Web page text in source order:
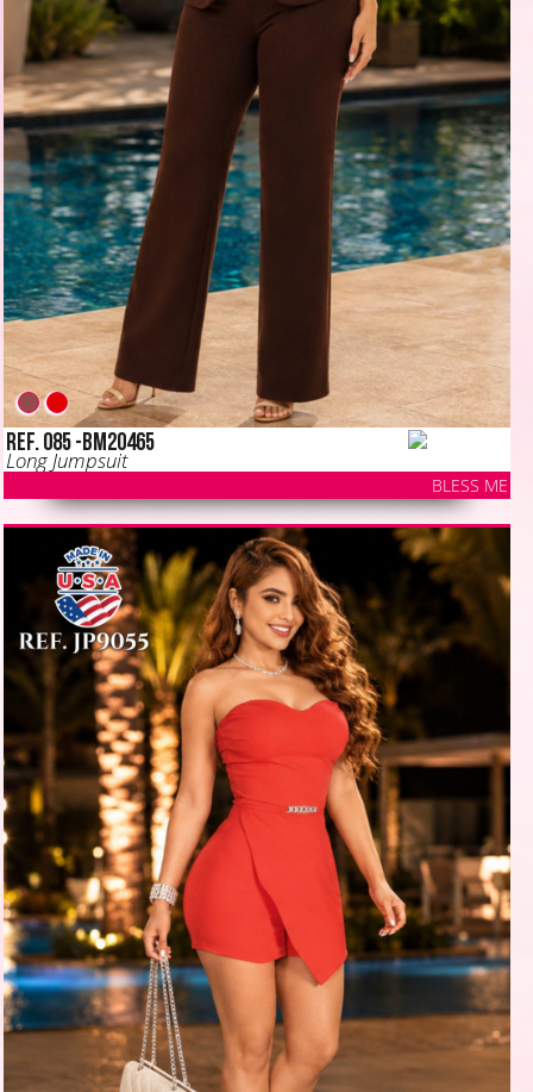
Ref. 085 -BM20465
Long Jumpsuit
BLESS ME